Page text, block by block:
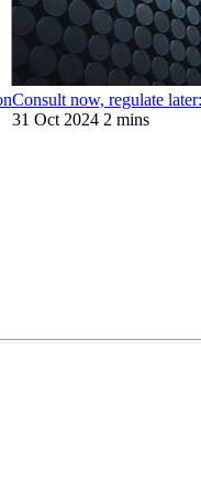
Consult now, regulate
31 Oct 2024 2 mins